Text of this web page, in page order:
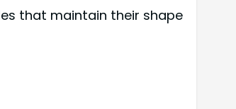
that maintain their shape